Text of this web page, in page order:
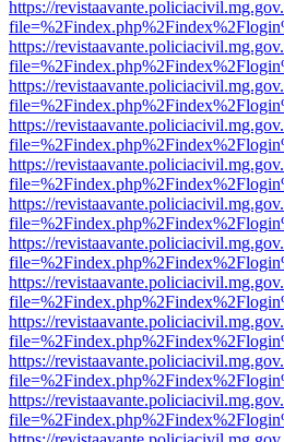
https://
https://
https://
https://
https://
https://
https://
https://
https://
https://
https://